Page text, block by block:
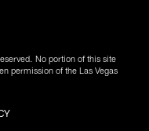
No portion of this site
permission of the Las Vegas